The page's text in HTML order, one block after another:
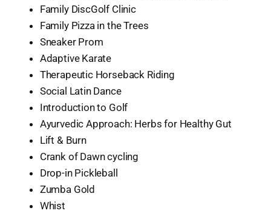
Family DiscGolf Clinic
Family Pizza in the Trees
Sneaker Prom
Adaptive Karate
Therapeutic Horseback Riding
Social Latin Dance
Introduction to Golf
Ayurvedic Approach: Herbs for Healthy Gut
Lift & Burn
Crank of Dawn cycling
Drop-in Pickleball
Zumba Gold
Whist